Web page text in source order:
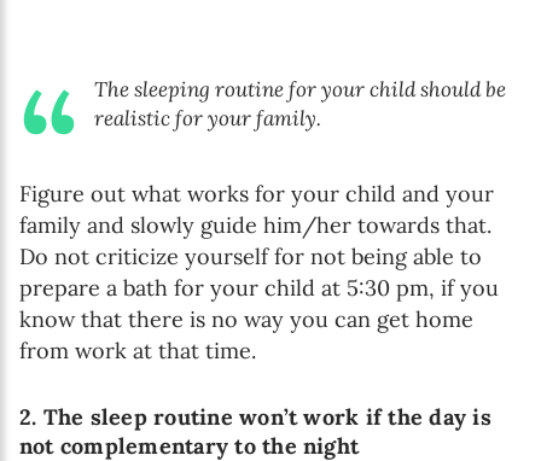
The sleeping routine for your child should be
realistic for your family.
Figure out what works for your child and your
family and slowly guide him/her towards that.
Do not criticize yourself for not being able to
prepare a bath for your child at 5:30 pm, if you
know that there is no way you can get home
from work at that time.
2. The sleep routine won’t work if the day is
not complementary to the night